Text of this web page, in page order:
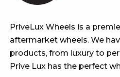
PriveLux Wheels is a
aftermarket wheels. We
products, from luxury to
Prive Lux has the perfect